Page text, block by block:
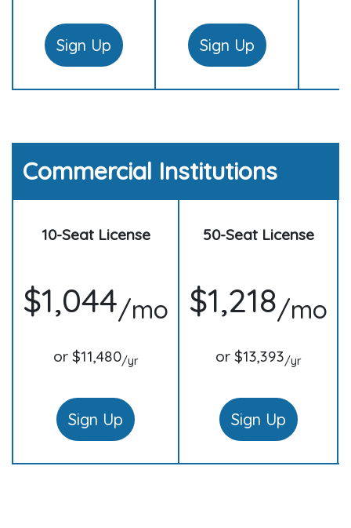
Sign Up Sign Up
Commercial Institutions
10-Seat License 50-Seat License
$1,044/mo $1,218/mo
or $11,480/yr or $13,393/yr
Sign Up Sign Up